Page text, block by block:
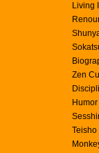
Living
Zen
Teisho